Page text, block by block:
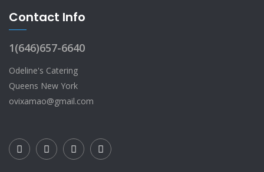
Contact Info
1(646)657-6640
Odeline's Catering
Queens New York
ovixamao@gmail.com